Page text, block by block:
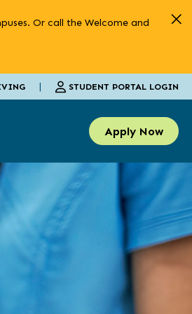
Or call the Welcome and
| STUDENT PORTAL LOGIN
Apply Now